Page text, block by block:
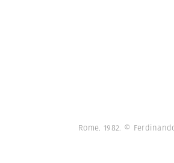
Rome. 1982. ©